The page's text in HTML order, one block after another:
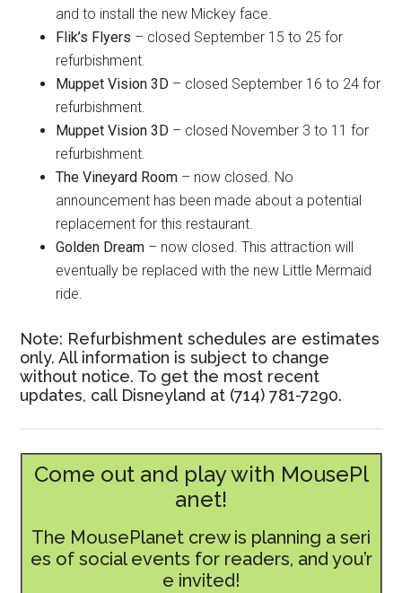
and to install the new Mickey face.
Flik’s Flyers – closed September 15 to 25 for
refurbishment.
Muppet Vision 3D – closed September 16 to 24 for
refurbishment.
Muppet Vision 3D – closed November 3 to 11 for
refurbishment.
The Vineyard Room – now closed. No
announcement has been made about a potential
replacement for this restaurant.
Golden Dream – now closed. This attraction will
eventually be replaced with the new Little Mermaid
ride.
Note: Refurbishment schedules are estimates
only. All information is subject to change
without notice. To get the most recent
updates, call Disneyland at (714) 781-7290.
Come out and play with MousePl
anet!
The MousePlanet crew is planning a seri
es of social events for readers, and you’r
e invited!